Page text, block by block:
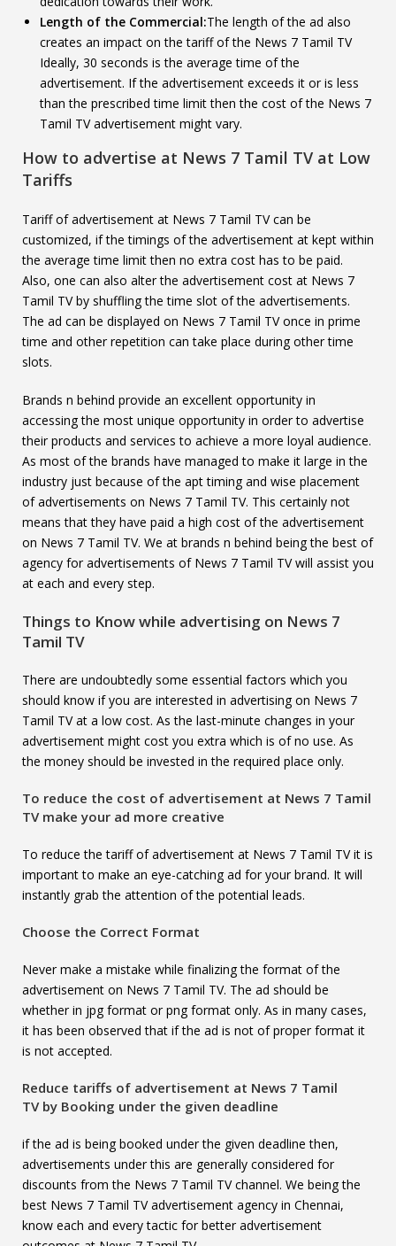
Length of the Commercial:The length of the ad also
creates an impact on the tariff of the News 7 Tamil TV
Ideally, 30 seconds is the average time of the
advertisement. If the advertisement exceeds it or is less
than the prescribed time limit then the cost of the News 7
Tamil TV advertisement might vary.
How to advertise at News 7 Tamil TV at Low
Tariffs
Tariff of advertisement at News 7 Tamil TV can be
customized, if the timings of the advertisement at kept within
the average time limit then no extra cost has to be paid.
Also, one can also alter the advertisement cost at News 7
Tamil TV by shuffling the time slot of the advertisements.
The ad can be displayed on News 7 Tamil TV once in prime
time and other repetition can take place during other time
slots.
Brands n behind provide an excellent opportunity in
accessing the most unique opportunity in order to advertise
their products and services to achieve a more loyal audience.
As most of the brands have managed to make it large in the
industry just because of the apt timing and wise placement
of advertisements on News 7 Tamil TV. This certainly not
means that they have paid a high cost of the advertisement
on News 7 Tamil TV. We at brands n behind being the best of
agency for advertisements of News 7 Tamil TV will assist you
at each and every step.
Things to Know while advertising on News 7
Tamil TV
There are undoubtedly some essential factors which you
should know if you are interested in advertising on News 7
Tamil TV at a low cost. As the last-minute changes in your
advertisement might cost you extra which is of no use. As
the money should be invested in the required place only.
To reduce the cost of advertisement at News 7 Tamil
TVmake your ad more creative
To reduce the tariff of advertisement at News 7 Tamil TV it is
important to make an eye-catching ad for your brand. It will
instantly grab the attention of the potential leads.
Choose the Correct Format
Never make a mistake while finalizing the format of the
advertisement on News 7 Tamil TV. The ad should be
whether in jpg format or png format only. As in many cases,
it has been observed that if the ad is not of proper format it
is not accepted.
Reduce tariffs of advertisement at News 7 Tamil
TVby Booking under the given deadline
if the ad is being booked under the given deadline then,
advertisements under this are generally considered for
discounts from the News 7 Tamil TV channel. We being the
best News 7 Tamil TV advertisement agency in Chennai,
know each and every tactic for better advertisement